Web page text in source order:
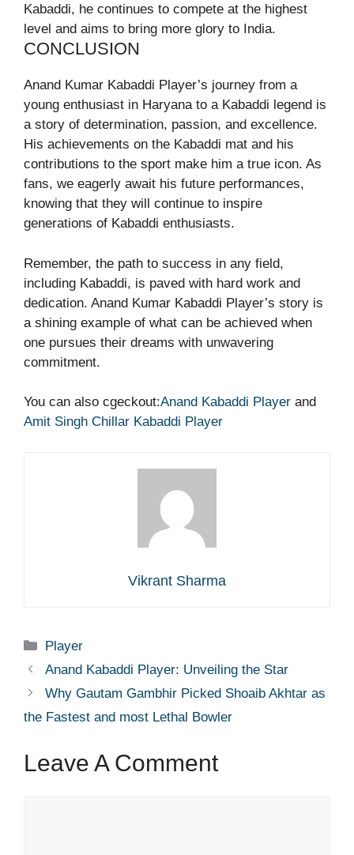
Kabaddi, he continues to compete at the highest
level and aims to bring more glory to India.
CONCLUSION
Anand Kumar Kabaddi Player’s journey from a
young enthusiast in Haryana to a Kabaddi legend is
a story of determination, passion, and excellence.
His achievements on the Kabaddi mat and his
contributions to the sport make him a true icon. As
fans, we eagerly await his future performances,
knowing that they will continue to inspire
generations of Kabaddi enthusiasts.
Remember, the path to success in any field,
including Kabaddi, is paved with hard work and
dedication. Anand Kumar Kabaddi Player’s story is
a shining example of what can be achieved when
one pursues their dreams with unwavering
commitment.
You can also cgeckout:Anand Kabaddi Player and
Amit Singh Chillar Kabaddi Player
Vikrant Sharma
Categories
Player
Anand Kabaddi Player: Unveiling the Star
Why Gautam Gambhir Picked Shoaib Akhtar as
the Fastest and most Lethal Bowler
Leave A Comment